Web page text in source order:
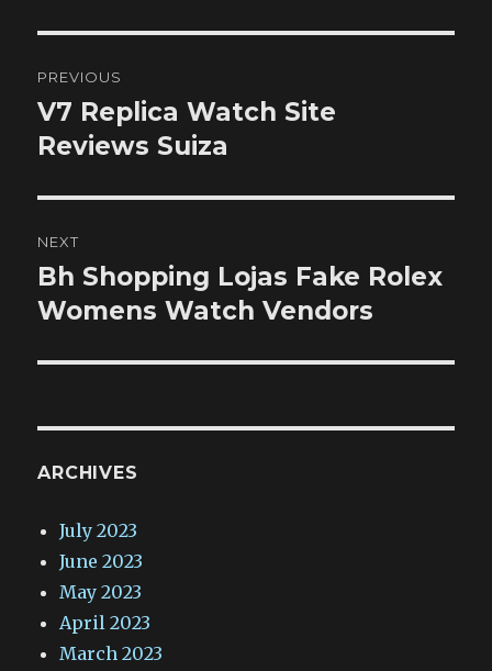
navigation
PREVIOUS
Previous
post:
V7 Replica Watch Site
Reviews Suiza
NEXT
Next
post:
Bh Shopping Lojas Fake Rolex
Womens Watch Vendors
ARCHIVES
July 2023
June 2023
May 2023
April 2023
March 2023